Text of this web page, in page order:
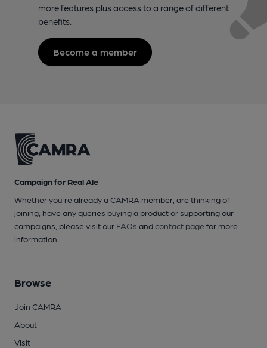
more features plus access to a range of different
benefits.
Become a member
Campaign for Real Ale
Whether you're already a CAMRA member, are thinking of
joining, have any queries buying a product or supporting our
campaigns, please visit our FAQs andcontact pagefor more
information.
Browse
Join CAMRA
About
Visit